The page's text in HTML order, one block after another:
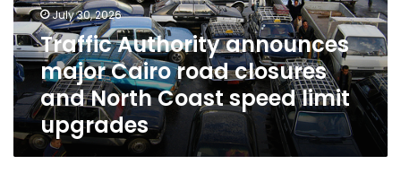
closures
and
North
Coast
speed
limit
upgrades
July 30, 2026
Traffic Authority announces
major Cairo road closures
and North Coast speed limit
upgrades